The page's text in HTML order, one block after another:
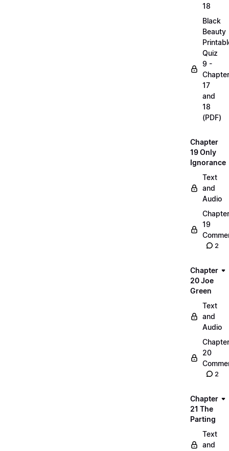
18
Black
Beauty
Quiz
9 -
17
and
18
(PDF)
Chapter
19 Only
Ignorance
Text
and
Audio
Chapter
19
2
Chapter
20 Joe
Green
Text
and
Audio
Chapter
20
2
Chapter
21 The
Parting
Text
and